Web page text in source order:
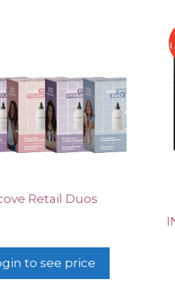
Retail Duos
to see price